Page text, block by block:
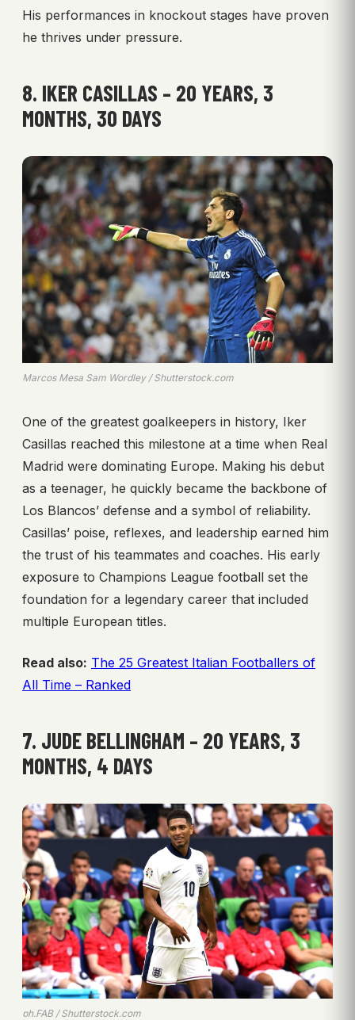
His performances in knockout stages have proven
he thrives under pressure.
8. IKER CASILLAS – 20 YEARS, 3
MONTHS, 30 DAYS
Marcos Mesa Sam Wordley / Shutterstock.com
One of the greatest goalkeepers in history, Iker
Casillas reached this milestone at a time when Real
Madrid were dominating Europe. Making his debut
as a teenager, he quickly became the backbone of
Los Blancos’ defense and a symbol of reliability.
Casillas’ poise, reflexes, and leadership earned him
the trust of his teammates and coaches. His early
exposure to Champions League football set the
foundation for a legendary career that included
multiple European titles.
Read also: The 25 Greatest Italian Footballers of
All Time – Ranked
7. JUDE BELLINGHAM – 20 YEARS, 3
MONTHS, 4 DAYS
ph.FAB / Shutterstock.com